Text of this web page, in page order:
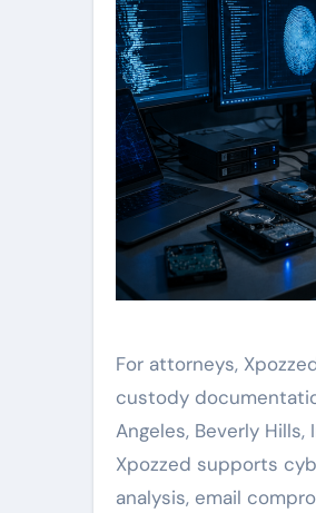
For attorneys,
custody
Angeles, Beverly Hills,
Xpozzed supports
analysis, email